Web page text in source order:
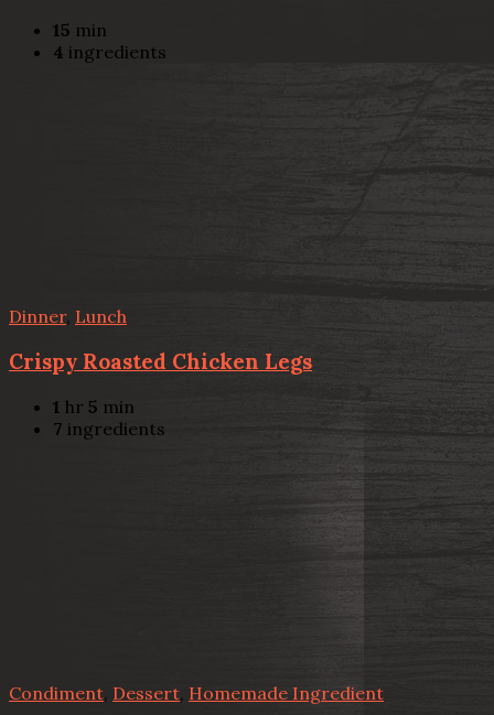
15 min
4 ingredients
Dinner, Lunch
Crispy Roasted Chicken Legs
1 hr 5 min
7 ingredients
Condiment Dessert Homemade Ingredient